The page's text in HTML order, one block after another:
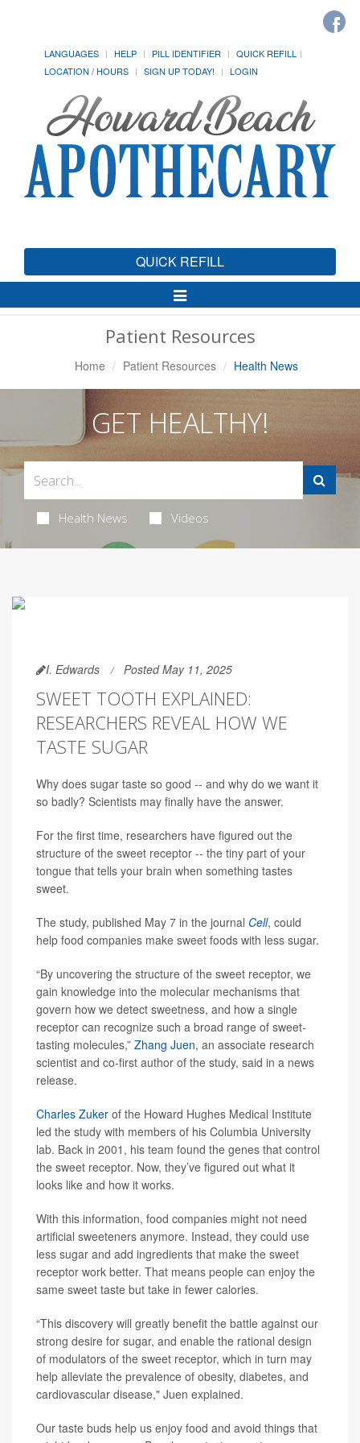
LANGUAGES HELP PILL IDENTIFIER
QUICK REFILL
LOCATION / HOURS
SIGN UP TODAY! LOGIN
QUICK REFILL
Toggle
Navigation
Patient Resources
Home Patient Resources Health News
GET HEALTHY!
Health News Videos
I. Edwards Posted May 11, 2025
SWEET TOOTH EXPLAINED:
RESEARCHERS REVEAL HOW WE
TASTE SUGAR
Why does sugar taste so good -- and why do we want it
so badly? Scientists may finally have the answer.
For the first time, researchers have figured out the
structure of the sweet receptor -- the tiny part of your
tongue that tells your brain when something tastes
sweet.
The study, published May 7 in the journal Cell, could
help food companies make sweet foods with less sugar.
“By uncovering the structure of the sweet receptor, we
gain knowledge into the molecular mechanisms that
govern how we detect sweetness, and how a single
receptor can recognize such a broad range of sweet-
tasting molecules,” Zhang Juen, an associate research
scientist and co-first author of the study, said in a news
release.
Charles Zuker of the Howard Hughes Medical Institute
led the study with members of his Columbia University
lab. Back in 2001, his team found the genes that control
the sweet receptor. Now, they’ve figured out what it
looks like and how it works.
With this information, food companies might not need
artificial sweeteners anymore. Instead, they could use
less sugar and add ingredients that make the sweet
receptor work better. That means people can enjoy the
same sweet taste but take in fewer calories.
“This discovery will greatly benefit the battle against our
strong desire for sugar, and enable the rational design
of modulators of the sweet receptor, which in turn may
help alleviate the prevalence of obesity, diabetes, and
cardiovascular disease," Juen explained.
Our taste buds help us enjoy food and avoid things that